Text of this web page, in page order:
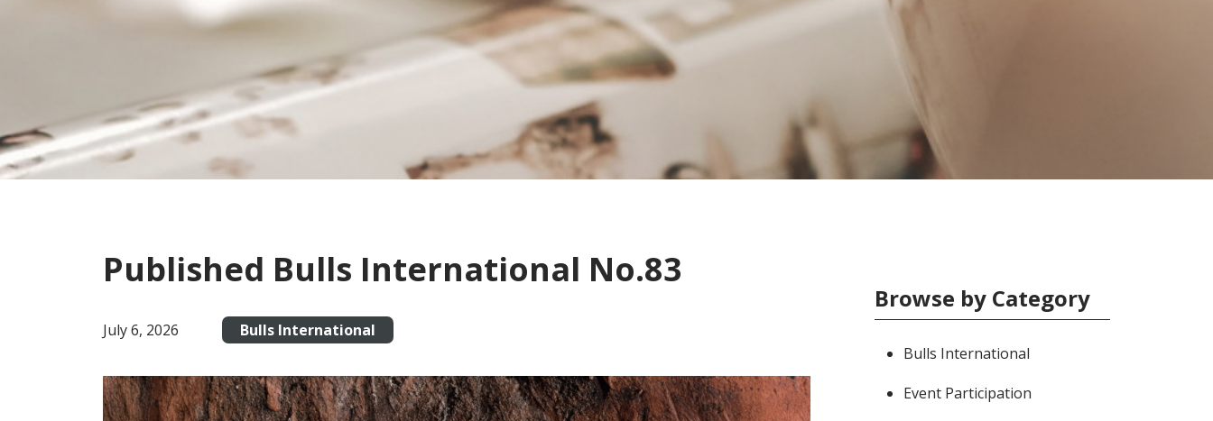
Published Bulls International No.83
July 6, 2026 Bulls International
Browse by Category
Bulls International
Event Participation